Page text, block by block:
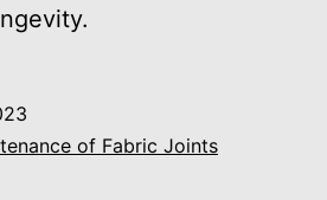
of Fabric Joints